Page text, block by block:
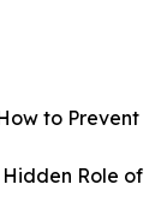
to Prevent
Role of